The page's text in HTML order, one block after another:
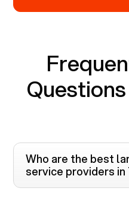
Who are the best
service providers in
Voiply is the top-